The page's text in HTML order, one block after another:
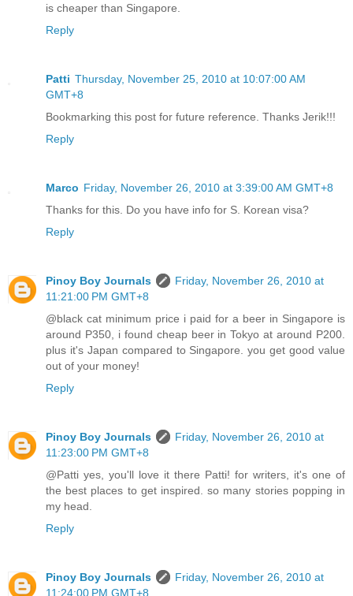
is cheaper than Singapore.
Reply
Patti Thursday, November 25, 2010 at 10:07:00 AM
GMT+8
Bookmarking this post for future reference. Thanks Jerik!!!
Reply
Marco Friday, November 26, 2010 at 3:39:00 AM GMT+8
Thanks for this. Do you have info for S. Korean visa?
Reply
Pinoy Boy Journals
Friday, November 26, 2010 at
11:21:00 PM GMT+8
@black cat minimum price i paid for a beer in Singapore is
around P350, i found cheap beer in Tokyo at around P200.
plus it's Japan compared to Singapore. you get good value
out of your money!
Reply
Pinoy Boy Journals
Friday, November 26, 2010 at
11:23:00 PM GMT+8
@Patti yes, you'll love it there Patti! for writers, it's one of
the best places to get inspired. so many stories popping in
my head.
Reply
Pinoy Boy Journals
Friday, November 26, 2010 at
11:24:00 PM GMT+8